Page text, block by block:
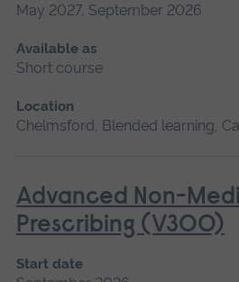
May 2027, September 2026
Available as
Short course
Location
Chelmsford, Blended learning,
Advanced Non-
Prescribing (V300)
Start date